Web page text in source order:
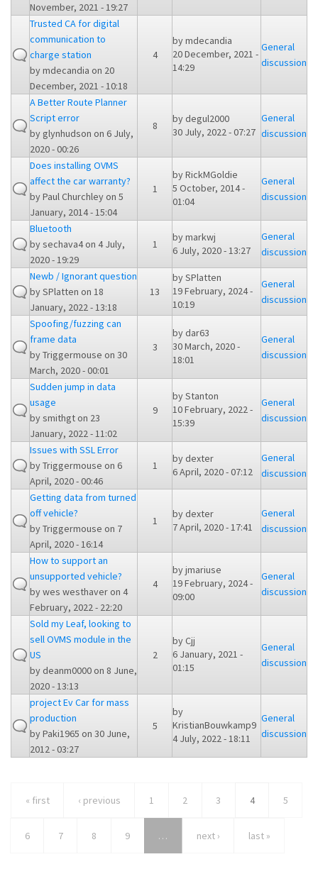
November, 2021 - 19:27
Trusted CA for digital
communication to
charge station
bymdecandia on 20
December, 2021 - 10:18
4
bymdecandia
20 December, 2021 -
14:29
General
discussion
A Better Route Planner
Script error
byglynhudson on 6 July,
2020 - 00:26
8
bydegul2000
30 July, 2022 - 07:27
General
discussion
Does installing OVMS
affect the car warranty?
byPaul Churchleyon 5
January, 2014 - 15:04
1
byRickMGoldie
5 October, 2014 -
01:04
General
discussion
Bluetooth
bysechava4on 4 July,
2020 - 19:29
1
bymarkwj
6 July, 2020 - 13:27
General
discussion
Newb / Ignorant question
bySPlatten on 18
January, 2022 - 13:18
13
bySPlatten
19 February, 2024 -
10:19
General
discussion
Spoofing/fuzzing can
frame data
byTriggermouse on 30
March, 2020 - 00:01
3
bydar63
30 March, 2020 -
18:01
General
discussion
Sudden jump in data
usage
bysmithgton 23
January, 2022 - 11:02
9
byStanton
10 February, 2022 -
15:39
General
discussion
Issues with SSL Error
byTriggermouse on 6
April, 2020 - 00:46
1
bydexter
6 April, 2020 - 07:12
General
discussion
Getting data from turned
off vehicle?
byTriggermouse on 7
April, 2020 - 16:14
1
bydexter
7 April, 2020 - 17:41
General
discussion
How to support an
unsupported vehicle?
bywes westhaveron 4
February, 2022 - 22:20
4
byjmariuse
19 February, 2024 -
09:00
General
discussion
Sold my Leaf, looking to
sell OVMS module in the
US
bydeanm0000on 8 June,
2020 - 13:13
2
byCjj
6 January, 2021 -
01:15
General
discussion
project Ev Car for mass
production
byPaki1965 on 30 June,
2012 - 03:27
5
by
KristianBouwkamp9
4 July, 2022 - 18:11
General
discussion
« first ‹ previous 1 2 3 4 5
6 7 8 9 … next › last »